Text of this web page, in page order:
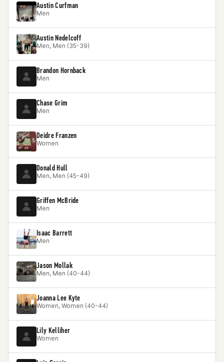
Austin Curfman
Men
Austin Nedelcoff
Men, Men (35-39)
Brandon Hornback
Men
Chase Grim
Men
Deidre Franzen
Women
Donald Hull
Men, Men (45-49)
Griffen McBride
Men
Isaac Barrett
Men
Jason Mollak
Men, Men (40-44)
Joanna Lee Kyte
Women, Women (40-44)
Lily Kelliher
Women